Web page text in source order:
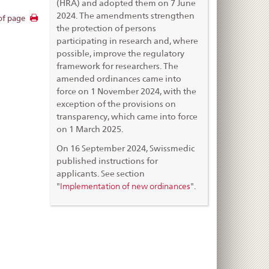
page
(HRA) and adopted them on 7 June
2024. The amendments strengthen
the protection of persons
participating in research and, where
possible, improve the regulatory
framework for researchers. The
amended ordinances came into
force on 1 November 2024, with the
exception of the provisions on
transparency, which came into force
on 1 March 2025.
On 16 September 2024, Swissmedic
published instructions for
applicants. See section
"Implementation of new ordinances".